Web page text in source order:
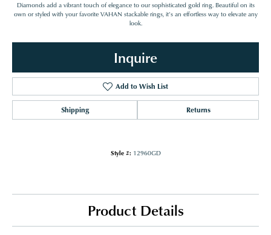
Diamonds add a vibrant touch of elegance to our sophisticated gold ring. Beautiful on its
own or styled with your favorite VAHAN stackable rings, it’s an effortless way to elevate any
look.
Inquire
Add to Wish List
Shipping Returns
Style #: 12960GD
Product Details